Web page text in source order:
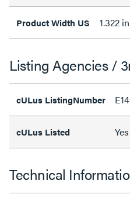
Product Width US 1.322 in
Listing Agencies /
cULus ListingNumber
cULus Listed Yes
Technical